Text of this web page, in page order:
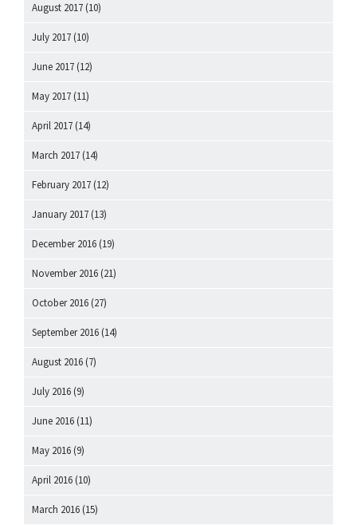
August 2017 (10)
July 2017 (10)
June 2017 (12)
May 2017 (11)
April 2017 (14)
March 2017 (14)
February 2017 (12)
January 2017 (13)
December 2016 (19)
November 2016 (21)
October 2016 (27)
September 2016 (14)
August 2016 (7)
July 2016 (9)
June 2016 (11)
May 2016 (9)
April 2016 (10)
March 2016 (15)